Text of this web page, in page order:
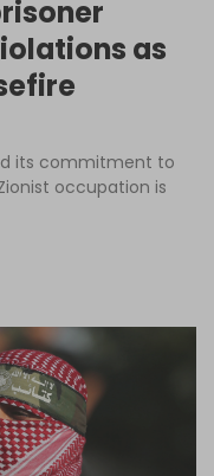
as
its commitment to
occupation is